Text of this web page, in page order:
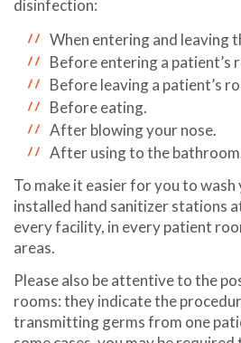
disinfection:
When entering and leaving
Before entering a patient’s
Before leaving a patient’s
Before eating.
After blowing your nose.
After using to the
To make it easier for you to wash
installed hand sanitizer stations
every facility, in every patient
areas.
Please also be attentive to the
rooms: they indicate the
transmitting germs from one